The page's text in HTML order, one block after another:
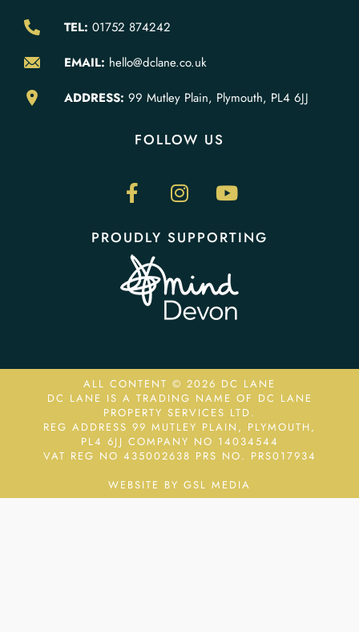
TEL: 01752 874242
EMAIL: hello@dclane.co.uk
ADDRESS: 99 Mutley Plain, Plymouth, PL4 6JJ
FOLLOW US
PROUDLY SUPPORTING
ALL CONTENT © 2026 DC LANE
DC LANE IS A TRADING NAME OF DC LANE
PROPERTY SERVICES LTD.
REG ADDRESS 99 MUTLEY PLAIN, PLYMOUTH,
PL4 6JJ COMPANY NO 14034544
VAT REG NO 435002638 PRS NO. PRS017934
WEBSITE BY GSL MEDIA